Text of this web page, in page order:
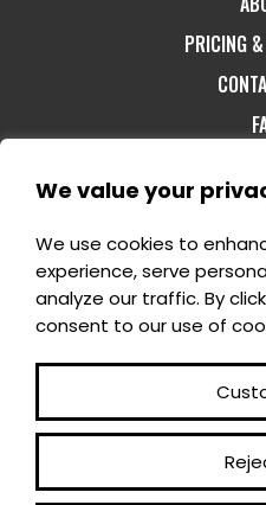
PRICING
1-800-60-FORET-
Notre-Dame-du-
©2025 All rights
We value your
We use cookies to
experience, serve
analyze our traffic. By
consent to our use of